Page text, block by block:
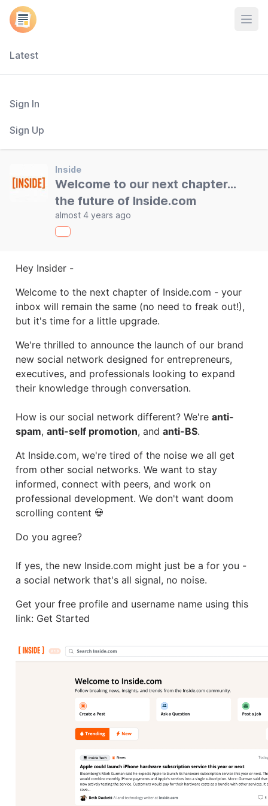
Latest
Sign In
Sign Up
Inside
Welcome to our next chapter...
the future of Inside.com
almost 4 years ago